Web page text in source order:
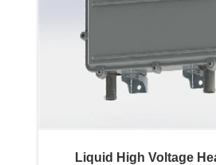
Liquid High Voltage